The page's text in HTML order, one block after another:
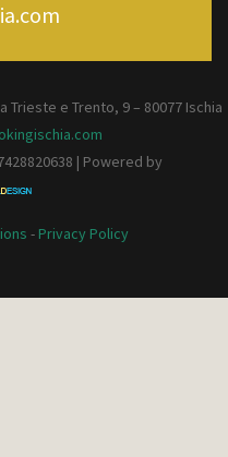
Trieste e Trento, 9 – 80077 Ischia
| Powered by
- Privacy Policy